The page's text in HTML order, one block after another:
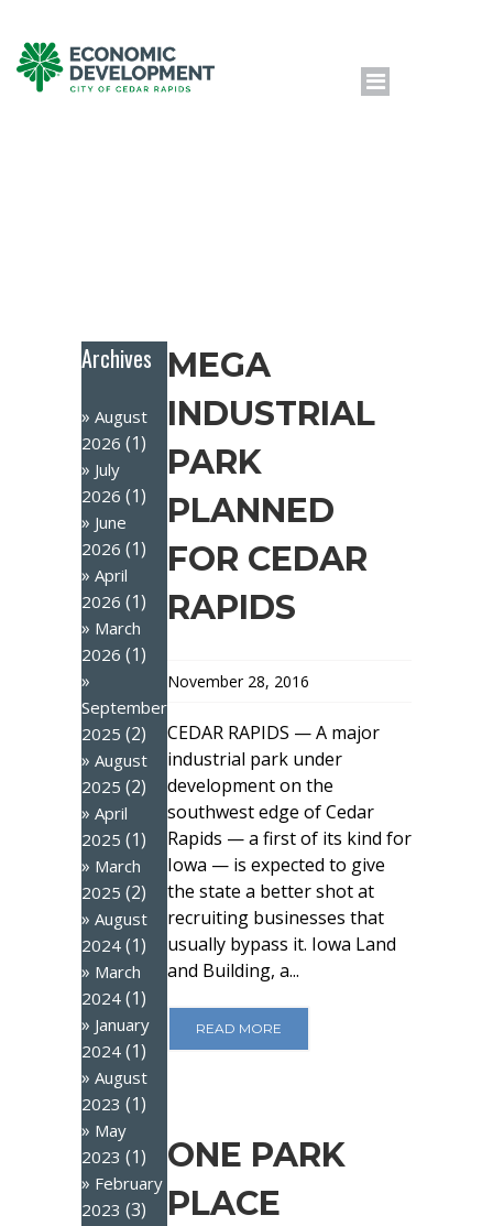
Archives
August
2026 (1)
July
2026 (1)
June
2026 (1)
April
2026 (1)
March
2026 (1)
September
2025 (2)
August
2025 (2)
April
2025 (1)
March
2025 (2)
August
2024 (1)
March
2024 (1)
January
2024 (1)
August
2023 (1)
May
2023 (1)
February
2023 (3)
MEGA
INDUSTRIAL
PARK
PLANNED
FOR CEDAR
RAPIDS
November 28, 2016
CEDAR RAPIDS — A major
industrial park under
development on the
southwest edge of Cedar
Rapids — a first of its kind for
Iowa — is expected to give
the state a better shot at
recruiting businesses that
usually bypass it. Iowa Land
and Building, a...
READ MORE
ONE PARK
PLACE